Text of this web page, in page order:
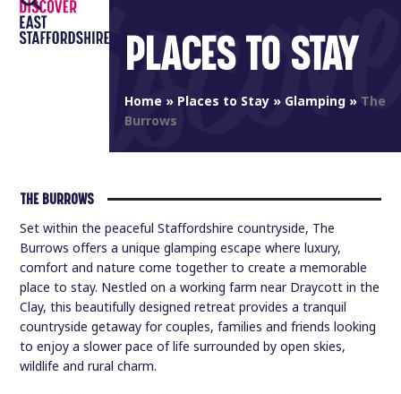
Skip
content
Open
mobile
Close
mobile
PLACES TO STAY
Home» Places to Stay» Glamping» The
Burrows
THE BURROWS
Set within the peaceful Staffordshire countryside, The
Burrows offers a unique glamping escape where luxury,
comfort and nature come together to create a memorable
place to stay. Nestled on a working farm near Draycott in the
Clay, this beautifully designed retreat provides a tranquil
countryside getaway for couples, families and friends looking
to enjoy a slower pace of life surrounded by open skies,
wildlife and rural charm.